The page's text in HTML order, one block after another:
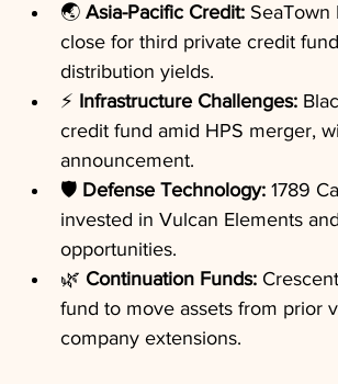
🌏 Asia-Pacific Credit: SeaTown
close for third private credit
distribution yields.
⚡ Infrastructure Challenges:
credit fund amid HPS merger,
announcement.
🛡️ Defense Technology: 1789
invested in Vulcan Elements
opportunities.
🌿 Continuation Funds:
fund to move assets from prior
company extensions.